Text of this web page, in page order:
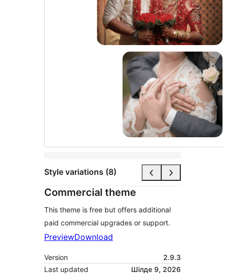
Style variations (8)
Commercial theme
This theme is free but offers additional
paid commercial upgrades or support.
PreviewDownload
Version
2.9.3
Last updated
Шілде 9, 2026